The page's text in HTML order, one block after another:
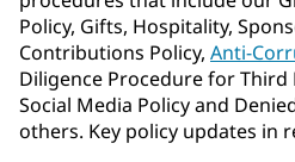
Policy, Gifts, Hospitality,
Contributions Policy, Anti-
Diligence Procedure for
Social Media Policy and
others. Key policy updates in